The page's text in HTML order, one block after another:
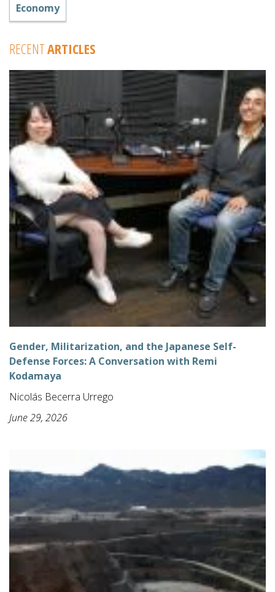
Economy
RECENTARTICLES
Gender, Militarization, and the Japanese Self-
Defense Forces: A Conversation with Remi
Kodamaya
Nicolás Becerra Urrego
June 29, 2026